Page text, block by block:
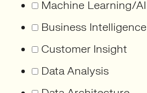
Machine Learning/AI
Business Intelligence
Customer Insight
Data Analysis